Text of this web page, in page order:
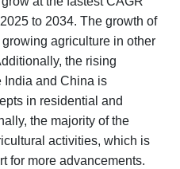
to 2034. The growth of
agriculture in other
the rising
India and China is
in residential and
the majority of the
activities, which is
for more advancements.